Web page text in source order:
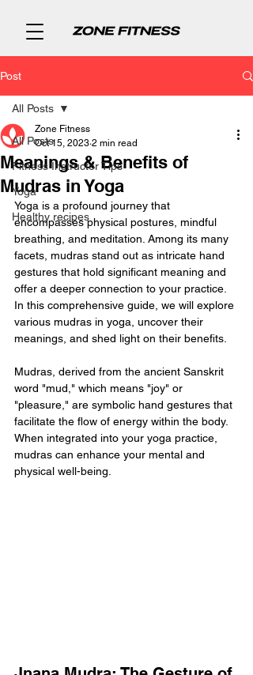
Post
All Posts
Fitness Instructor Tips
Yoga
Healthy recipes
All Posts
Meanings & Benefits of
Mudras in Yoga
Zone Fitness
Oct 15, 2023 2 min read
Yoga is a profound journey that
encompasses physical postures, mindful
breathing, and meditation. Among its many
facets, mudras stand out as intricate hand
gestures that hold significant meaning and
offer a deeper connection to your practice.
In this comprehensive guide, we will explore
various mudras in yoga, uncover their
meanings, and shed light on their benefits.
Mudras, derived from the ancient Sanskrit
word "mud," which means "joy" or
"pleasure," are symbolic hand gestures that
facilitate the flow of energy within the body.
When integrated into your yoga practice,
mudras can enhance your mental and
physical well-being.